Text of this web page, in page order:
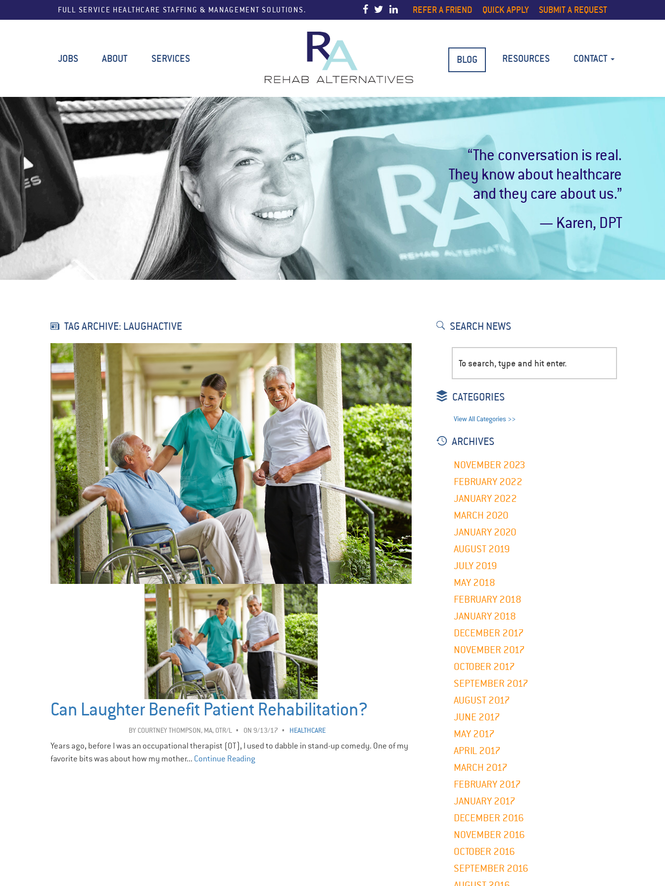
FULL SERVICE HEALTHCARE STAFFING & MANAGEMENT SOLUTIONS. REFER A FRIEND QUICK APPLY SUBMIT A REQUEST
JOBS ABOUT SERVICES BLOG RESOURCES CONTACT
“The conversation is real.
They know about healthcare
and they care about us.”
— Karen, DPT
TAG ARCHIVE: LAUGHACTIVE
Can Laughter Benefit Patient Rehabilitation?
BY COURTNEY THOMPSON, MA, OTR/L ON 9/13/17 HEALTHCARE
Years ago, before I was an occupational therapist (OT), I used to dabble in stand-up comedy. One of my
favorite bits was about how my mother... Continue Reading
SEARCH NEWS
CATEGORIES
View All Categories >>
ARCHIVES
NOVEMBER 2023
FEBRUARY 2022
JANUARY 2022
MARCH 2020
JANUARY 2020
AUGUST 2019
JULY 2019
MAY 2018
FEBRUARY 2018
JANUARY 2018
DECEMBER 2017
NOVEMBER 2017
OCTOBER 2017
SEPTEMBER 2017
AUGUST 2017
JUNE 2017
MAY 2017
APRIL 2017
MARCH 2017
FEBRUARY 2017
JANUARY 2017
DECEMBER 2016
NOVEMBER 2016
OCTOBER 2016
SEPTEMBER 2016